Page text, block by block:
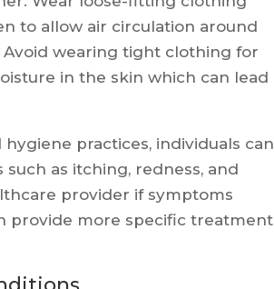
to allow air circulation around
wearing tight clothing for
in the skin which can lead
practices, individuals can
as itching, redness, and
provider if symptoms
provide more specific treatment